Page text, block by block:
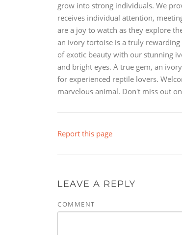
grow into strong individuals. We
receives individual attention,
are a joy to watch as they explore
an ivory tortoise is a truly rewarding
of exotic beauty with our stunning
and bright eyes. A true gem, an
for experienced reptile lovers.
marvelous animal. Don't miss out
Report this page
LEAVE A REPLY
COMMENT